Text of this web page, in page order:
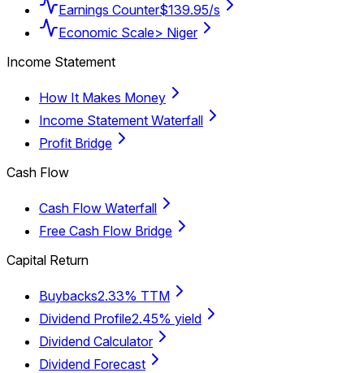
Earnings Counter$139.95/s
Economic Scale> Niger
Income Statement
How It Makes Money
Income Statement Waterfall
Profit Bridge
Cash Flow
Cash Flow Waterfall
Free Cash Flow Bridge
Capital Return
Buybacks2.33% TTM
Dividend Profile2.45% yield
Dividend Calculator
Dividend Forecast